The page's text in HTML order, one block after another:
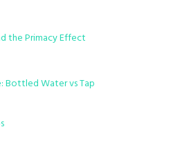
the Primacy Effect
Bottled Water vs Tap